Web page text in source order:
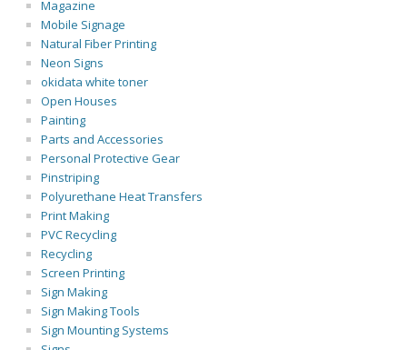
Magazine
Mobile Signage
Natural Fiber Printing
Neon Signs
okidata white toner
Open Houses
Painting
Parts and Accessories
Personal Protective Gear
Pinstriping
Polyurethane Heat Transfers
Print Making
PVC Recycling
Recycling
Screen Printing
Sign Making
Sign Making Tools
Sign Mounting Systems